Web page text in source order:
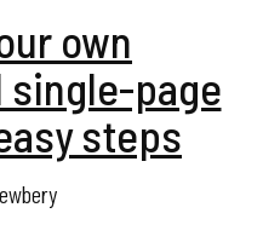
own
page
steps